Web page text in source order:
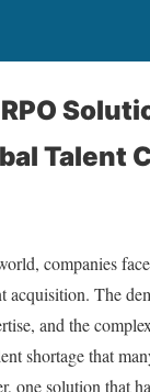
Talent
companies
acquisition. The
and the
shortage that
one solution that